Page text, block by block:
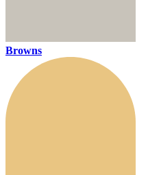
Browns